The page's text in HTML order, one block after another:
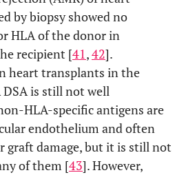
by biopsy showed no
HLA of the donor in
recipient [41,42].
heart transplants in the
is still not well
HLA-specific antigens are
endothelium and often
graft damage, but it is still not
of them [43]. However,